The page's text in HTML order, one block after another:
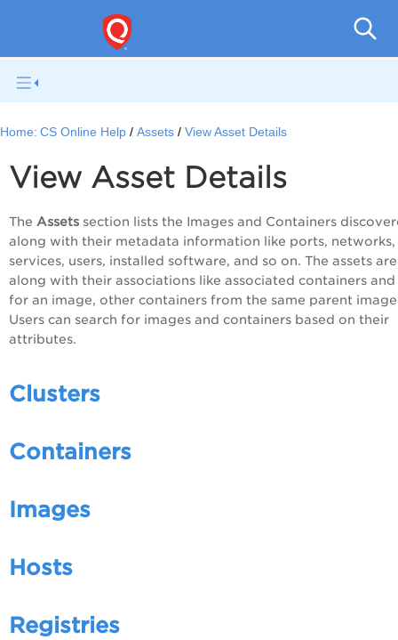
Home: CS Online Help Assets View Asset Details
View Asset Details
The Assets section lists the Images and Containers
along with their metadata information like ports, networks,
services, users, installed software, and so on. The assets
along with their associations like associated containers and
for an image, other containers from the same parent
Users can search for images and containers based on their
attributes.
Clusters
Containers
Images
Hosts
Registries